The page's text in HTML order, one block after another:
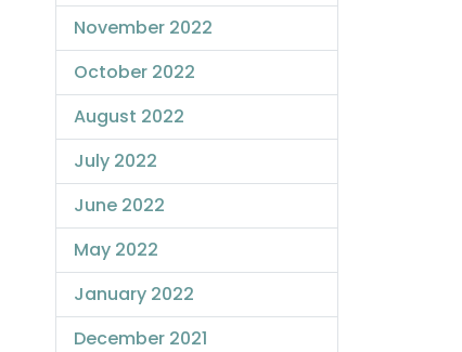
November 2022
October 2022
August 2022
July 2022
June 2022
May 2022
January 2022
December 2021